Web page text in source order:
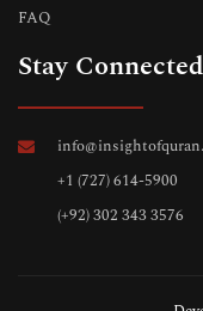
FAQ
Stay Connected
+1 (727) 614-5900
(+92) 302 343 3576